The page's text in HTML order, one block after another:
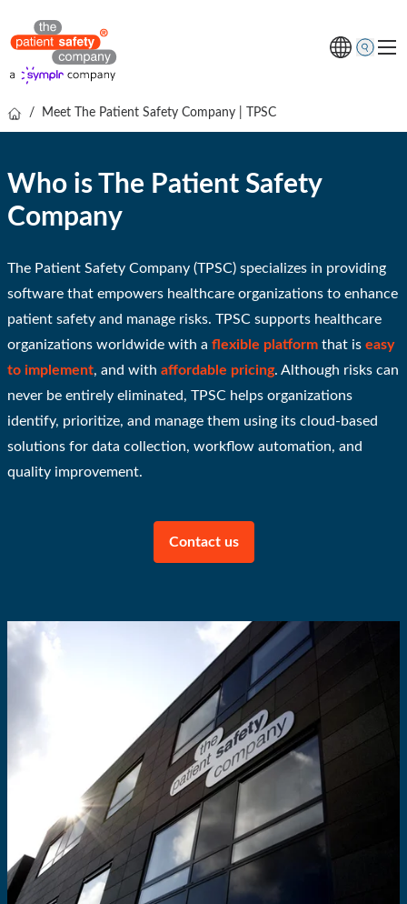
Resources
About us
Free online demo
/ Meet The Patient Safety Company | TPSC
Who is The Patient Safety
Company
The Patient Safety Company (TPSC) specializes in providing
software that empowers healthcare organizations to enhance
patient safety and manage risks. TPSC supports healthcare
organizations worldwide with a flexible platform that is easy
to implement, and with affordable pricing. Although risks can
never be entirely eliminated, TPSC helps organizations
identify, prioritize, and manage them using its cloud-based
solutions for data collection, workflow automation, and
quality improvement.
Contact us